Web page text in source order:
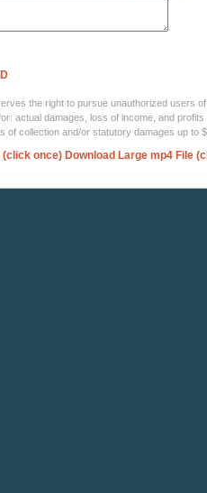
the right to pursue unauthorized users
actual damages, loss of income, and
of collection and/or statutory damages up to
(click once) Download Large mp4 File